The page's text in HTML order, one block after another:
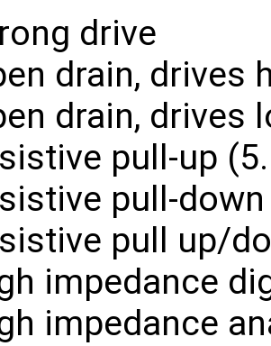
drive
drain, drives
drain, drives
pull-up
pull-
pull up/
impedance
impedance